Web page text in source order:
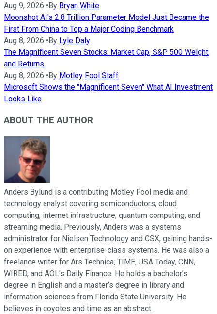
Aug 9, 2026 •By Bryan White
Moonshot AI's 2.8 Trillion Parameter Model Just Became the
First From China to Top a Major Coding Benchmark
Aug 8, 2026 •By Lyle Daly
The Magnificent Seven Stocks: Market Cap, S&P 500 Weight,
and Returns
Aug 8, 2026 •By Motley Fool Staff
Microsoft Shows the "Magnificent Seven" What AI Investment
Looks Like
ABOUT THE AUTHOR
Anders Bylund is a contributing Motley Fool media and
technology analyst covering semiconductors, cloud
computing, internet infrastructure, quantum computing, and
streaming media. Previously, Anders was a systems
administrator for Nielsen Technology and CSX, gaining hands-
on experience with enterprise-class systems. He was also a
freelance writer for Ars Technica, TIME, USA Today, CNN,
WIRED, and AOL's Daily Finance. He holds a bachelor’s
degree in English and a master’s degree in library and
information sciences from Florida State University. He
believes in coyotes and time as an abstract.